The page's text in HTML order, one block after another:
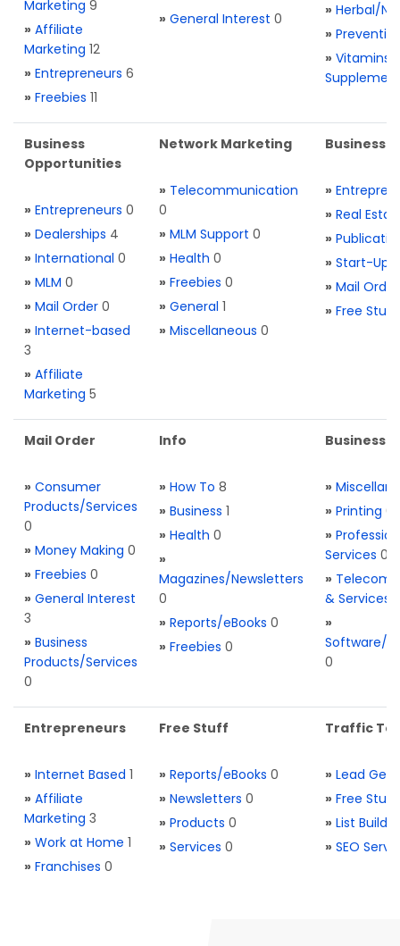
Marketing 9
» Affiliate
Marketing 12
» Entrepreneurs 6
» Freebies 11
» General Interest 0
» Herbal/
»
» Vitamins
Business
Opportunities
» Entrepreneurs 0
» Dealerships 4
» International 0
» MLM 0
» Mail Order 0
» Internet-based
3
» Affiliate
Marketing 5
Network Marketing
» Telecommunication
0
» MLM Support 0
» Health 0
» Freebies 0
» General 1
» Miscellaneous 0
Business
»
» Real
»
» Start-Ups
» Mail Order
» Free Stuff
Mail Order
» Consumer
Products/Services
0
» Money Making 0
» Freebies 0
» General Interest
3
» Business
Products/Services
0
Info
» How To 8
» Business 1
» Health 0
»
Magazines/Newsletters
0
» Reports/eBooks 0
» Freebies 0
Business
»
» Printing 0
»
Services 0
» Telecom.
& Services
»
Software/
0
Entrepreneurs
» Internet Based 1
» Affiliate
Marketing 3
» Work at Home 1
» Franchises 0
Free Stuff
» Reports/eBooks 0
» Newsletters 0
» Products 0
» Services 0
Traffic
» Lead
» Free Stuff
» List
» SEO